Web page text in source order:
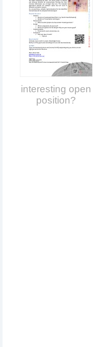
interesting open
position?